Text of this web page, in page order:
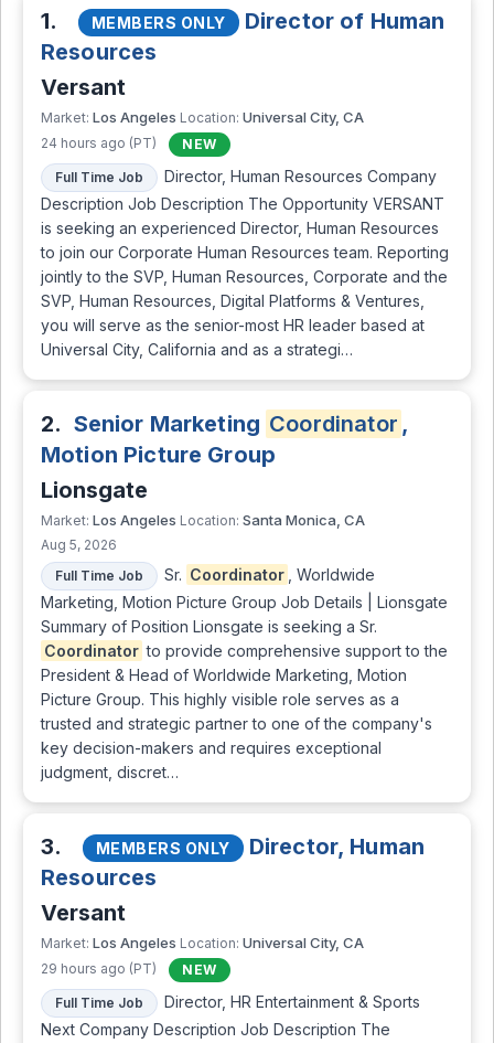
1. MEMBERS ONLY
Director of Human
Resources
Versant
Market: Los Angeles Location: Universal City, CA
24 hours ago (PT)
NEW
Full Time Job
Director, Human Resources Company
Description Job Description The Opportunity VERSANT
is seeking an experienced Director, Human Resources
to join our Corporate Human Resources team. Reporting
jointly to the SVP, Human Resources, Corporate and the
SVP, Human Resources, Digital Platforms & Ventures,
you will serve as the senior-most HR leader based at
Universal City, California and as a strategi…
2. Senior Marketing Coordinator ,
Motion Picture Group
Lionsgate
Market: Los Angeles Location: Santa Monica, CA
Aug 5, 2026
Full Time Job
Sr. Coordinator
, Worldwide
Marketing, Motion Picture Group Job Details | Lionsgate
Summary of Position Lionsgate is seeking a Sr.
Coordinator to provide comprehensive support to the
President & Head of Worldwide Marketing, Motion
Picture Group. This highly visible role serves as a
trusted and strategic partner to one of the company's
key decision-makers and requires exceptional
judgment, discret…
3. MEMBERS ONLY
Director, Human
Resources
Versant
Market: Los Angeles Location: Universal City, CA
29 hours ago (PT)
NEW
Full Time Job
Director, HR Entertainment & Sports
Next Company Description Job Description The